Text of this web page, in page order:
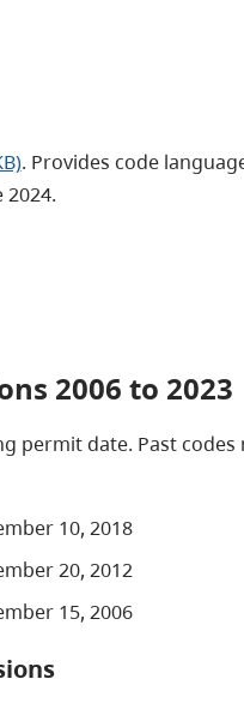
. Provides code
2006 to 2023
permit date. Past codes
10, 2018
20, 2012
15, 2006